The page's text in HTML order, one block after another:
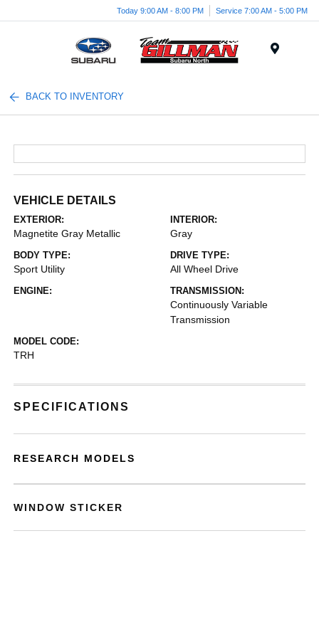
Today 9:00 AM - 8:00 PM Service 7:00 AM - 5:00 PM
BACK TO INVENTORY
VEHICLE DETAILS
EXTERIOR:
Magnetite Gray Metallic
INTERIOR:
Gray
BODY TYPE:
Sport Utility
DRIVE TYPE:
All Wheel Drive
ENGINE: TRANSMISSION:
Continuously Variable
Transmission
MODEL CODE:
TRH
SPECIFICATIONS
RESEARCH MODELS
WINDOW STICKER